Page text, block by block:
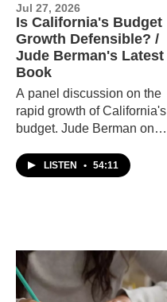
Jul 27, 2026
Is California's Budget
Growth Defensible? /
Jude Berman's Latest
Book
A panel discussion on the
rapid growth of California's
budget. Jude Berman on
stories, Shot.
LISTEN • 54:11